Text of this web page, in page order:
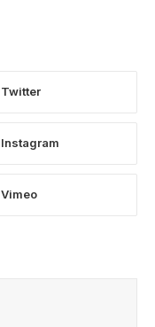
Twitter
Instagram
Vimeo